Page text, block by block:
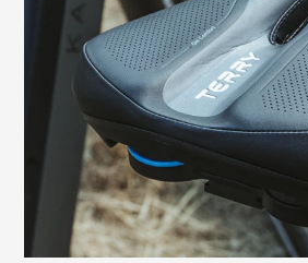
In men, pressure from the
cause compression of
in the perineal area. This
numbness. The relief
Fisio GT Max Men, which is
adapted to the male
these typical complaints in
perineal area and genitals.